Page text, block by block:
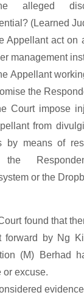
alleged
(Learned
Appellant act on
management
Appellant
the
Court impose
from
by means of
the
or the
found that
forward by Ng
(M) Berhad
or excuse.